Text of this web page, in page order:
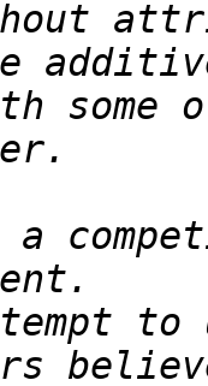
some
to